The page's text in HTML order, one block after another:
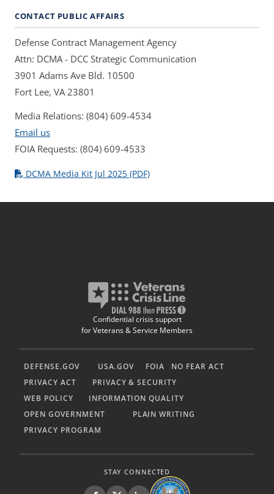
CONTACT PUBLIC AFFAIRS
Defense Contract Management Agency
Attn: DCMA - DCC Strategic Communication
3901 Adams Ave Bld. 10500
Fort Lee, VA 23801
Media Relations: (804) 609-4534
Email us
FOIA Requests: (804) 609-4533
DCMA Media Kit Jul 2025 (PDF)
Confidential crisis support
for Veterans & Service Members
DEFENSE.GOV USA.GOV FOIA
NO FEAR ACT
PRIVACY ACT
PRIVACY & SECURITY
WEB POLICY
INFORMATION QUALITY
OPEN GOVERNMENT
PLAIN WRITING
PRIVACY PROGRAM
STAY CONNECTED